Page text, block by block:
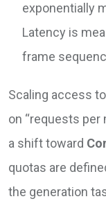
exponentially
Latency is
frame
Scaling access
on “requests per
a shift toward
quotas are
the generation